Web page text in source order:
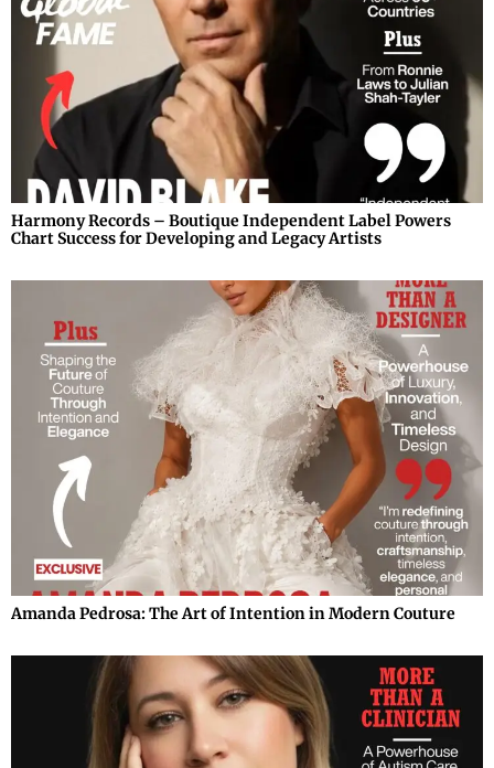
Harmony Records – Boutique Independent Label Powers
Chart Success for Developing and Legacy Artists
Amanda Pedrosa: The Art of Intention in Modern Couture